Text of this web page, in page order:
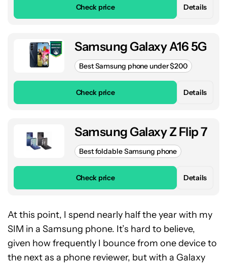
Check price Details
Samsung Galaxy A16 5G
Best Samsung phone under $200
Check price Details
Samsung Galaxy Z Flip 7
Best foldable Samsung phone
Check price Details
At this point, I spend nearly half the year with my
SIM in a Samsung phone. It’s hard to believe,
given how frequently I bounce from one device to
the next as a phone reviewer, but with a Galaxy